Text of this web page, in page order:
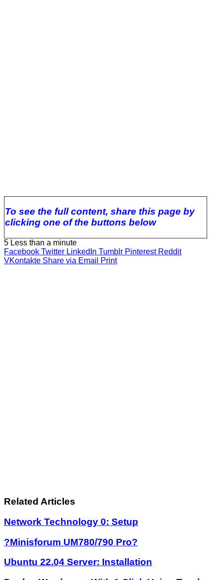
To see the full content, share this page by
clicking one of the buttons below
5 Less than a minute
Facebook Twitter LinkedIn Tumblr Pinterest Reddit
VKontakte Share via Email Print
Related Articles
Network Technology 0: Setup
?Minisforum UM780/790 Pro?
Ubuntu 22.04 Server: Installation